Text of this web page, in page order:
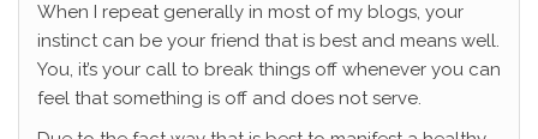
When I repeat generally in most of my blogs, your
instinct can be your friend that is best and means well.
You, it’s your call to break things off whenever you can
feel that something is off and does not serve.